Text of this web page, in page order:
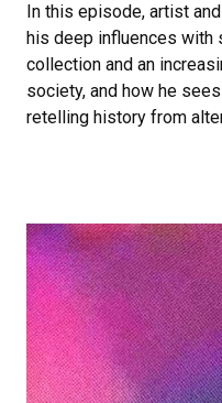
In this episode, artist
his deep influences with
collection and an
society, and how he
retelling history from